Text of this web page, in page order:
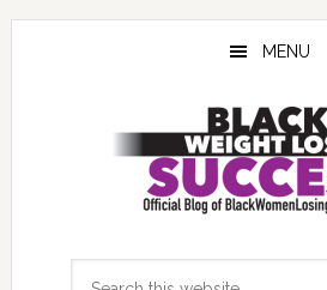
Skip
Skip
Skip
MENU